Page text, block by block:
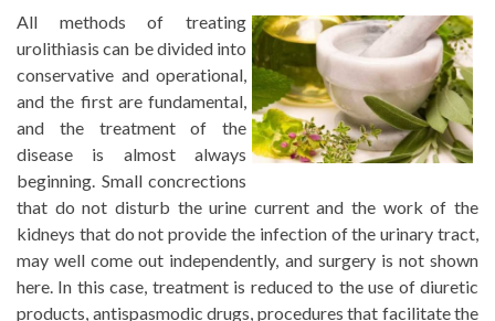
All methods of treating
urolithiasis can be divided into
conservative and operational,
and the first are fundamental,
and the treatment of the
disease is almost always
beginning. Small concrections
that do not disturb the urine current and the work of the
kidneys that do not provide the infection of the urinary tract,
may well come out independently, and surgery is not shown
here. In this case, treatment is reduced to the use of diuretic
products, antispasmodic drugs, procedures that facilitate the